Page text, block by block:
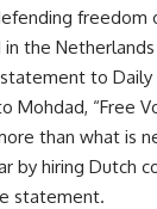
freedom
the
to Daily
Mohdad, “Free
than what is
by hiring Dutch
statement.